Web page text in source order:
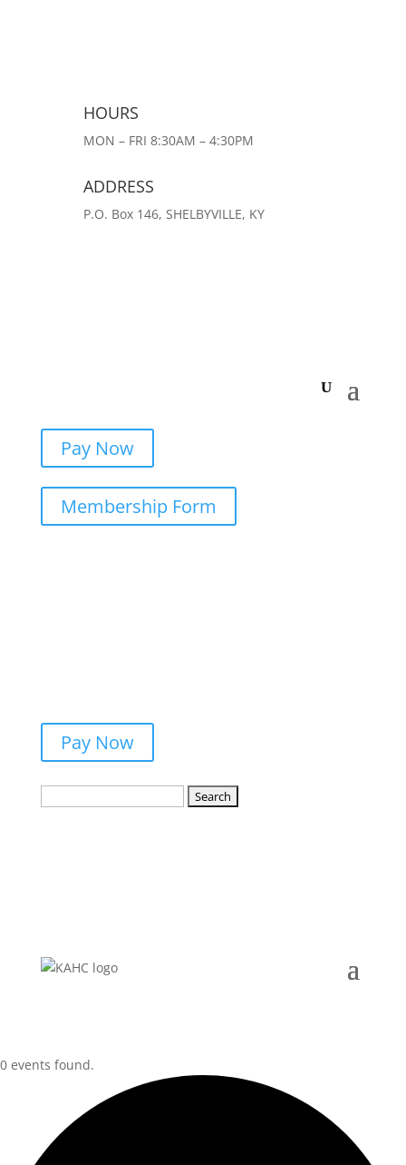
HOURS
MON – FRI 8:30AM – 4:30PM
ADDRESS
P.O. Box 146, SHELBYVILLE, KY
Pay Now
Membership Form
Pay Now
0 events found.